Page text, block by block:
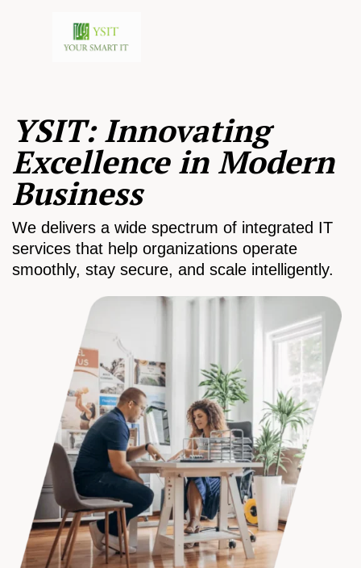
YSIT: Innovating
Excellence in Modern
Business
We delivers a wide spectrum of integrated IT
services that help organizations operate
smoothly, stay secure, and scale intelligently.